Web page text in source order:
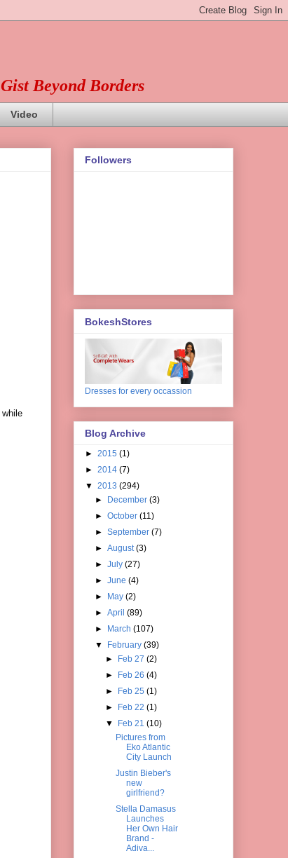
Beyond Borders
Video
Followers
BokeshStores
Dresses for every occassion
Blog Archive
► 2015 (1)
► 2014 (7)
▼ 2013 (294)
►
December(3)
►October(11)
►September(7)
►August(3)
►July(27)
►June(4)
►
May(2)
►April(89)
►
March(107)
▼
February(39)
►
Feb 27 (2)
►
Feb 26 (4)
►
Feb 25 (1)
►
Feb 22 (1)
▼
Feb 21 (10)
Pictures from
Eko Atlantic
City Launch
Justin Bieber's
new
girlfriend?
Stella Damasus
Launches
Her Own Hair
Brand -
Adiva...